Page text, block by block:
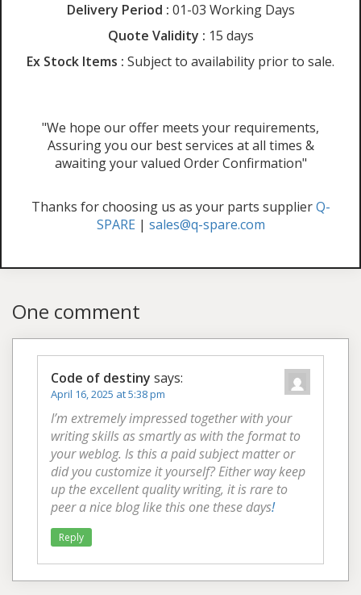
Delivery Period : 01-03 Working Days
Quote Validity : 15 days
Ex Stock Items : Subject to availability prior to sale.
"We hope our offer meets your requirements,
Assuring you our best services at all times &
awaiting your valued Order Confirmation"
Thanks for choosing us as your parts supplierQ-
SPARE | sales@q-spare.com
One comment
Code of destiny says:
April 16, 2025 at 5:38 pm
I’m extremely impressed together with your
writing skills as smartly as with the format to
your weblog. Is this a paid subject matter or
did you customize it yourself? Either way keep
up the excellent quality writing, it is rare to
peer a nice blog like this one these days!
Reply